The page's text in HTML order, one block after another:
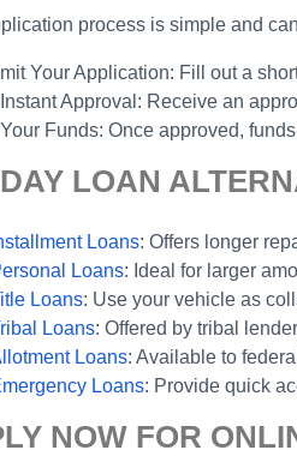
process is simple and
Your Application: Fill out a
Approval: Receive an
Funds: Once approved,
LOAN
Loans: Offers longer
Loans: Ideal for larger
Loans: Use your vehicle as
Loans: Offered by tribal
Loans: Available to
Loans: Provide quick
NOW FOR